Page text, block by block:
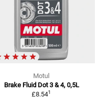
Motul
Brake Fluid Dot 3 & 4, 0,5L
£8.541